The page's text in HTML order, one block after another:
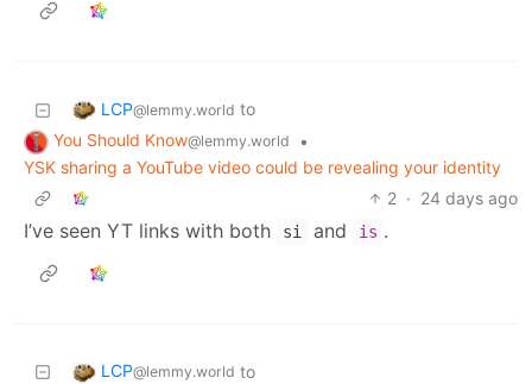
LCP@lemmy.world to
You Should Know@lemmy.world
•
YSK sharing a YouTube video could be revealing your identity
2 · 24 days ago
I’ve seen YT links with both si and is .
LCP@lemmy.world to